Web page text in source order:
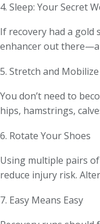
4. Sleep: Your Secret
If recovery had a gold
enhancer out
5. Stretch and
You don’t need to
hips, hamstrings,
6. Rotate Your Shoes
Using multiple pairs
reduce injury risk.
7. Easy Means Easy